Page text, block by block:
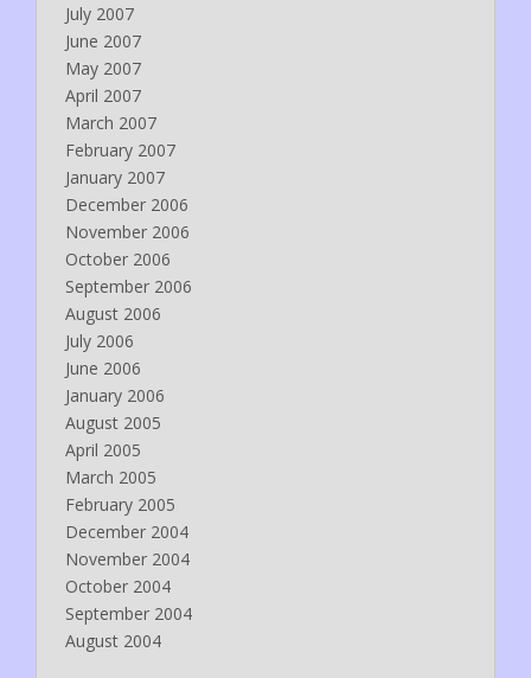
July 2007
June 2007
May 2007
April 2007
March 2007
February 2007
January 2007
December 2006
November 2006
October 2006
September 2006
August 2006
July 2006
June 2006
January 2006
August 2005
April 2005
March 2005
February 2005
December 2004
November 2004
October 2004
September 2004
August 2004